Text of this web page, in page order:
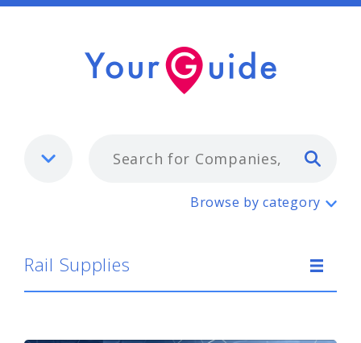
Rail Supplies
Browse by category
Rail Supplies